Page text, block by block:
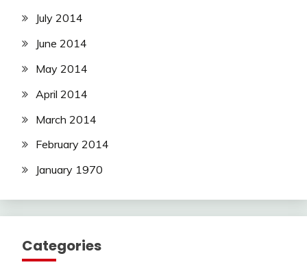
July 2014
June 2014
May 2014
April 2014
March 2014
February 2014
January 1970
Categories